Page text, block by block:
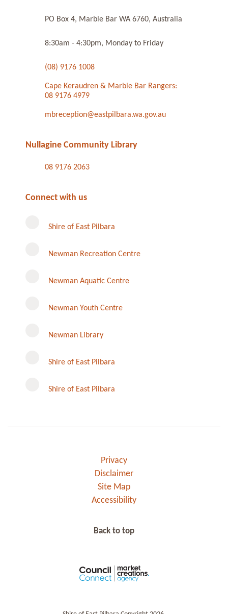
PO Box 4, Marble Bar WA 6760, Australia
8:30am - 4:30pm, Monday to Friday
(08) 9176 1008
Cape Keraudren & Marble Bar Rangers:
08 9176 4979
mbreception@eastpilbara.wa.gov.au
Nullagine Community Library
08 9176 2063
Connect with us
Shire of East Pilbara
Newman Recreation Centre
Newman Aquatic Centre
Newman Youth Centre
Newman Library
Shire of East Pilbara
Shire of East Pilbara
Privacy
Disclaimer
Site Map
Accessibility
Back to top